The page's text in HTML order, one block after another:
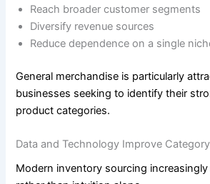
Reach broader customer segments
Diversify revenue sources
Reduce dependence on a single
General merchandise is particularly
businesses seeking to identify their
product categories.
Data and Technology Improve
Modern inventory sourcing increasingly